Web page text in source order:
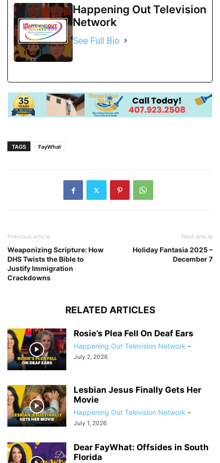
Happening Out Television
Network
See Full Bio
TAGS FayWhat
Previous article
Weaponizing Scripture: How
DHS Twists the Bible to
Justify Immigration
Crackdowns
Next article
Holiday Fantasia 2025 –
December 7
RELATED ARTICLES
Rosie’s Plea Fell On Deaf Ears
Happening Out Television Network -
July 2, 2026
Lesbian Jesus Finally Gets Her
Movie
Happening Out Television Network -
July 1, 2026
Dear FayWhat: Offsides in South
Florida